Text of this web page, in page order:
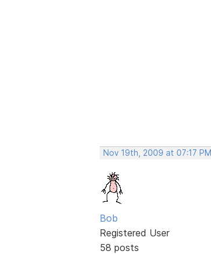
Nov 19th, 2009 at 07:17 PM
Bob
Registered User
58 posts